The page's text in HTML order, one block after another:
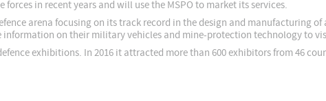
in recent years and will use the MSPO to market its services.
arena focusing on its track record in the design and manufacturing
on their military vehicles and mine-protection technology to
exhibitions. In 2016 it attracted more than 600 exhibitors from 46